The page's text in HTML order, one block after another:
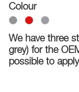
Colour
We have three
grey) for the
possible to